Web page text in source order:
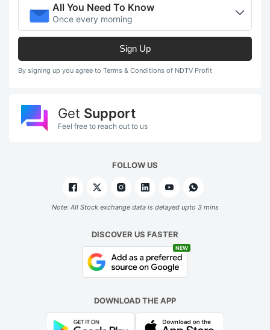
All You Need To Know
Once every morning
Sign Up
By signing up you agree to Terms & Conditions of NDTV Profit
Get Support
Feel free to reach out to us
FOLLOW US
Note: All Stock exchange data is delayed upto 3 mins
DISCOVER US FASTER
NEW
DOWNLOAD THE APP